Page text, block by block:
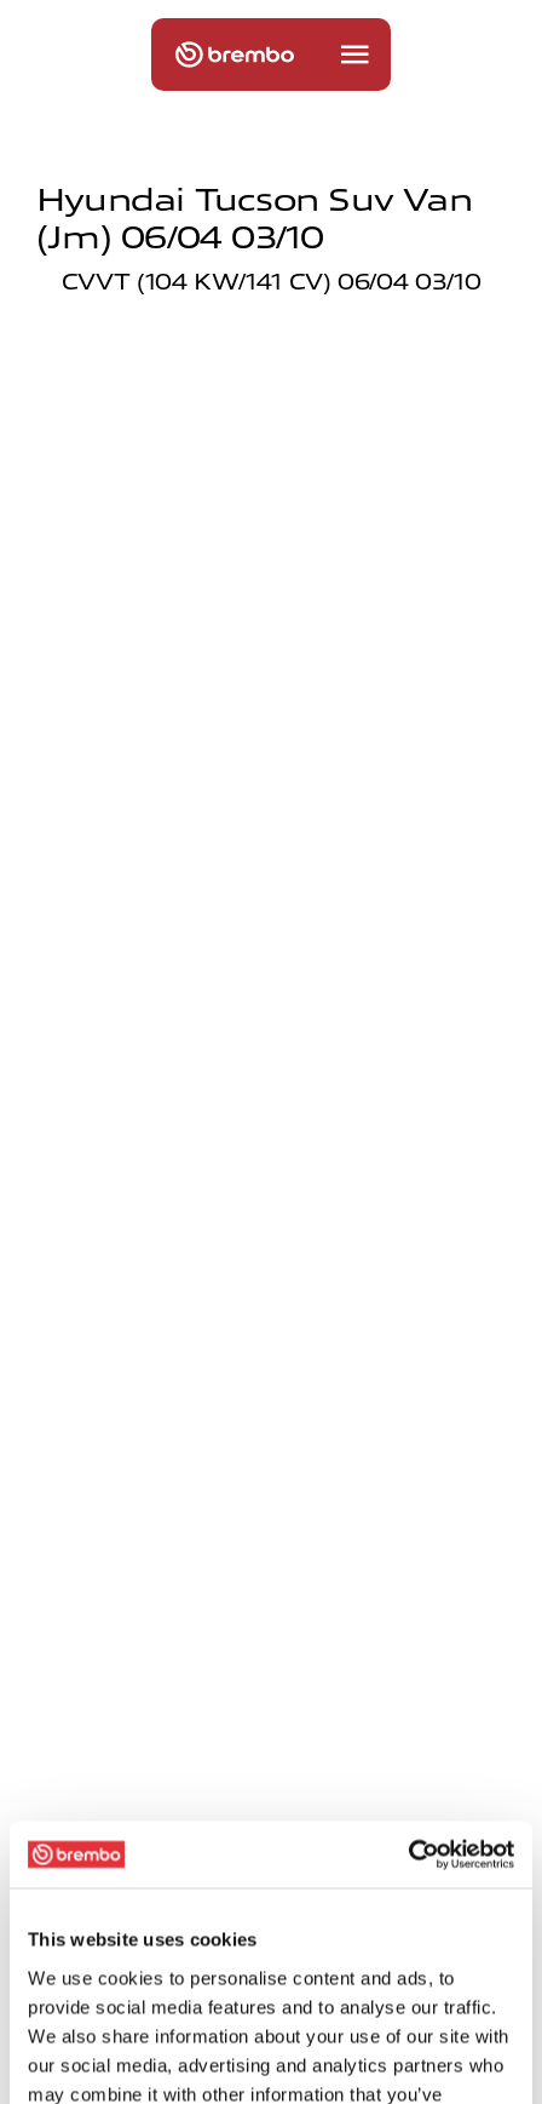
This website uses cookies
We use cookies to personalise content and ads, to
provide social media features and to analyse our traffic.
We also share information about your use of our site with
our social media, advertising and analytics partners who
may combine it with other information that you’ve
Hyundai Tucson Suv Van
(jm) 06/04 03/10
CVVT (104 KW/141 CV) 06/04 03/10